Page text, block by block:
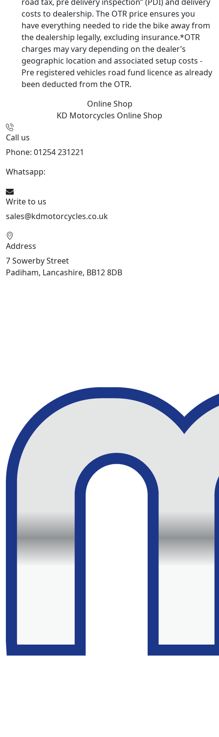
costs to dealership. The OTR price ensures you
have everything needed to ride the bike away from
the dealership legally, excluding insurance.*OTR
charges may vary depending on the dealer’s
geographic location and associated setup costs -
Pre registered vehicles road fund licence as already
been deducted from the OTR.
Online Shop
KD Motorcycles Online Shop
Call us
Phone: 01254 231221
Whatsapp:
Write to us
sales@kdmotorcycles.co.uk
Address
7 Sowerby Street
Padiham, Lancashire, BB12 8DB